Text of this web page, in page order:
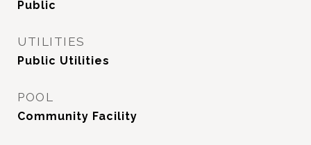
Public
UTILITIES
Public Utilities
POOL
Community Facility